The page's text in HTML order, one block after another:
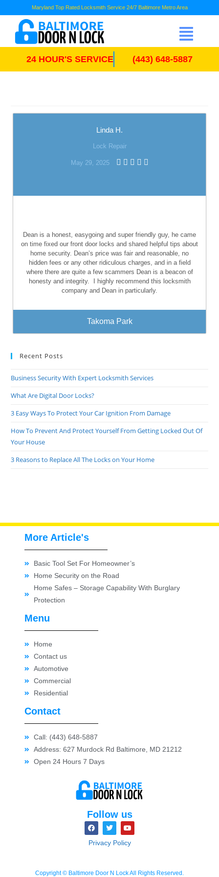
Maryland Top Rated Locksmith Service 24/7 Baltimore Metro Area
24 HOUR'S SERVICE (443) 648-5887
Linda H.
Lock Repair
May 29, 2025
Dean is a honest, easygoing and super friendly guy, he came
on time fixed our front door locks and shared helpful tips about
home security. Dean’s price was fair and reasonable, no
hidden fees or any other ridiculous charges, and in a field
where there are quite a few scammers Dean is a beacon of
honesty and integrity.
I highly recommend this locksmith
company and Dean in particularly.
Takoma Park
Recent Posts
Business Security With Expert Locksmith Services
What Are Digital Door Locks?
3 Easy Ways To Protect Your Car Ignition From Damage
How To Prevent And Protect Yourself From Getting Locked Out Of
Your House
3 Reasons to Replace All The Locks on Your Home
Follow us
Privacy Policy
Contact
Call: (443) 648-5887
Address: 627 Murdock Rd Baltimore, MD 21212
Open 24 Hours 7 Days
Menu
Home
Contact us
Automotive
Commercial
Residential
More Article's
Basic Tool Set For Homeowner’s
Home Security on the Road
Home Safes – Storage Capability With Burglary
Protection
Copyright © Baltimore Door N Lock All Rights Reserved.